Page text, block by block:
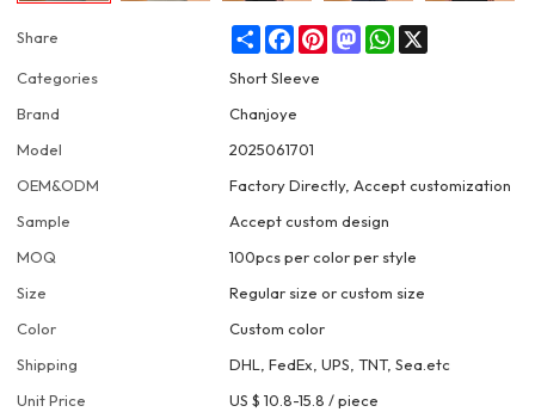
Share ShareFacebookPinterestMastodonWhatsApp
Categories
Short Sleeve
Brand
Chanjoye
Model
2025061701
OEM&ODM
Factory Directly, Accept customization
Sample
Accept custom design
MOQ
100pcs per color per style
Size
Regular size or custom size
Color
Custom color
Shipping
DHL, FedEx, UPS, TNT, Sea.etc
Unit Price
US $ 10.8-15.8 /piece